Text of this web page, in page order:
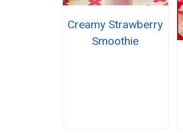
Creamy Strawberry
Smoothie